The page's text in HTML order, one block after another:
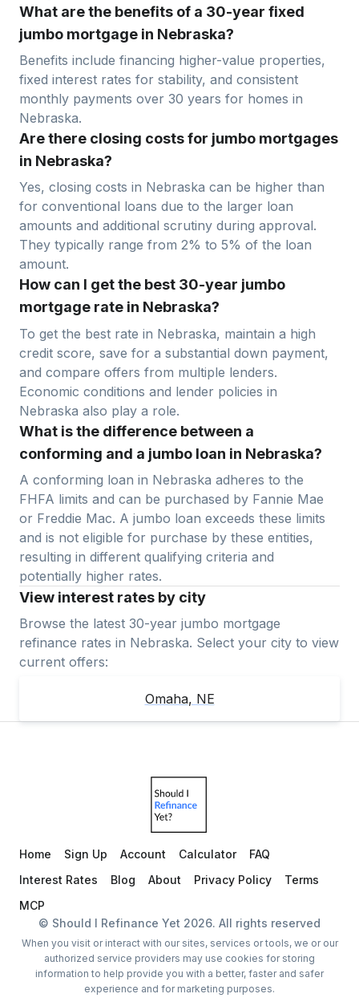
What are the benefits of a 30-year fixed
jumbo mortgage in Nebraska?
Benefits include financing higher-value properties,
fixed interest rates for stability, and consistent
monthly payments over 30 years for homes in
Nebraska.
Are there closing costs for jumbo mortgages
in Nebraska?
Yes, closing costs in Nebraska can be higher than
for conventional loans due to the larger loan
amounts and additional scrutiny during approval.
They typically range from 2% to 5% of the loan
amount.
How can I get the best 30-year jumbo
mortgage rate in Nebraska?
To get the best rate in Nebraska, maintain a high
credit score, save for a substantial down payment,
and compare offers from multiple lenders.
Economic conditions and lender policies in
Nebraska also play a role.
What is the difference between a
conforming and a jumbo loan in Nebraska?
A conforming loan in Nebraska adheres to the
FHFA limits and can be purchased by Fannie Mae
or Freddie Mac. A jumbo loan exceeds these limits
and is not eligible for purchase by these entities,
resulting in different qualifying criteria and
potentially higher rates.
View interest rates by city
Browse the latest 30-year jumbo mortgage
refinance rates in Nebraska. Select your city to view
current offers:
Omaha, NE
Home Sign Up Account Calculator
FAQ
Interest Rates
Blog About Privacy Policy
Terms
MCP
© Should I Refinance Yet 2026. All rights reserved
When you visit or interact with our sites, services or tools, we or our
authorized service providers may use cookies for storing
information to help provide you with a better, faster and safer
experience and for marketing purposes.